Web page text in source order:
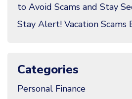
to Avoid Scams and Stay
Stay Alert! Vacation Scams
Categories
Personal Finance